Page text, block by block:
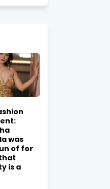
was
of for
is a